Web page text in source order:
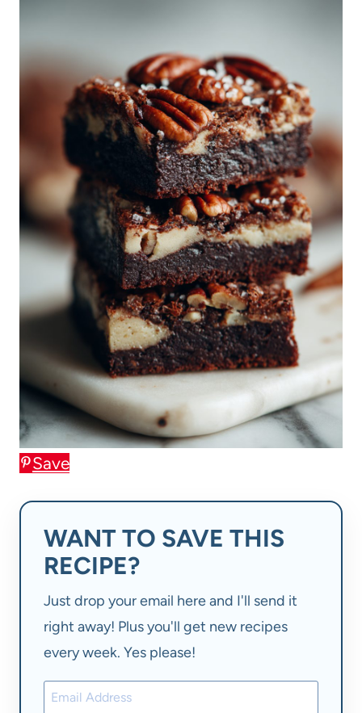
Save
WANT TO SAVE THIS
RECIPE?
Just drop your email here and I'll send it
right away! Plus you'll get new recipes
every week. Yes please!